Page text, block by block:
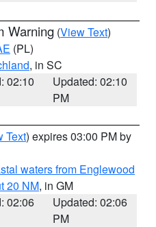
Warning (View Text)
(PL)
, in SC
02:10
Updated: 02:10
PM
Text) expires 03:00 PM by
waters from Englewood
20 NM, in GM
02:06
Updated: 02:06
PM